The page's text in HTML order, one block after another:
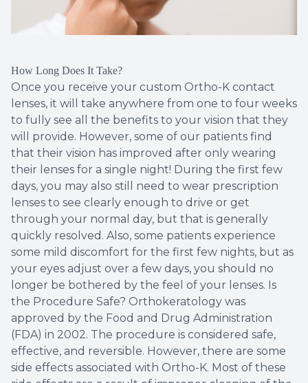
How Long Does It Take?
Once you receive your custom Ortho-K contact
lenses, it will take anywhere from one to four weeks
to fully see all the benefits to your vision that they
will provide. However, some of our patients find
that their vision has improved after only wearing
their lenses for a single night! During the first few
days, you may also still need to wear prescription
lenses to see clearly enough to drive or get
through your normal day, but that is generally
quickly resolved. Also, some patients experience
some mild discomfort for the first few nights, but as
your eyes adjust over a few days, you should no
longer be bothered by the feel of your lenses. Is
the Procedure Safe? Orthokeratology was
approved by the Food and Drug Administration
(FDA) in 2002. The procedure is considered safe,
effective, and reversible. However, there are some
side effects associated with Ortho-K. Most of these